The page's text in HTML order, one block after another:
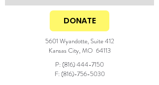
DONATE
5601 Wyandotte, Suite 412
Kansas City, MO 64113
P:(816) 444-7150
F:(816)-756-5030